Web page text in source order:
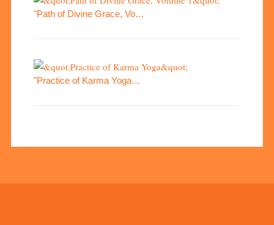
"Path of Divine Grace, Vo…
"Practice of Karma Yoga…